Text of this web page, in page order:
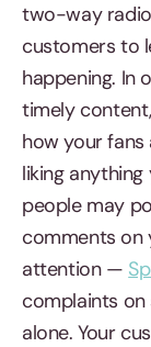
two-way
customers to
happening. In
timely
how your
liking
people may
comments on
attention —
complaints on
alone. Your